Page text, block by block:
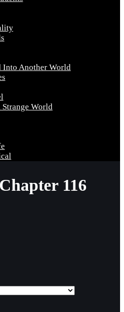
Into Another World
Strange World
116